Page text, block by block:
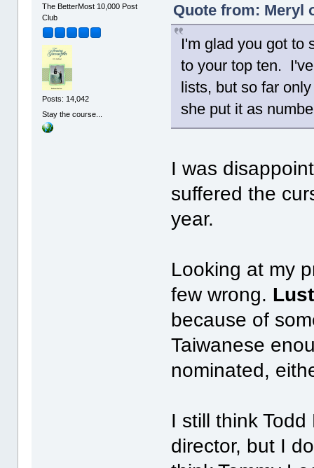
The BetterMost 10,000 Post
Club
Posts: 14,042
Stay the course...
Quote from: Meryl
I'm glad you got to
to your top ten.
lists, but so far
she put it as
I was
suffered the
year.
Looking at my
few wrong.
because of
Taiwanese
nominated,
I still think
director, but I